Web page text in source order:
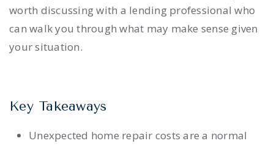
worth discussing with a lending professional who
can walk you through what may make sense given
your situation.
Key Takeaways
Unexpected home repair costs are a normal